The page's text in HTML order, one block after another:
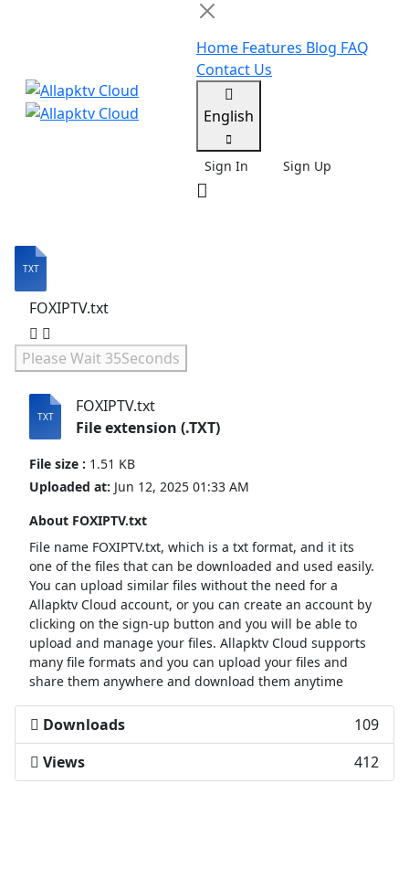
Home Features Blog FAQ
Contact Us
English
Sign In Sign Up
FOXIPTV.txt
Please Wait 35Seconds
FOXIPTV.txt
File extension (.TXT)
File size : 1.51 KB
Uploaded at: Jun 12, 2025 01:33 AM
About FOXIPTV.txt
File name FOXIPTV.txt, which is a txt format, and it its
one of the files that can be downloaded and used easily.
You can upload similar files without the need for a
Allapktv Cloud account, or you can create an account by
clicking on the sign-up button and you will be able to
upload and manage your files. Allapktv Cloud supports
many file formats and you can upload your files and
share them anywhere and download them anytime
Downloads
109
Views
412